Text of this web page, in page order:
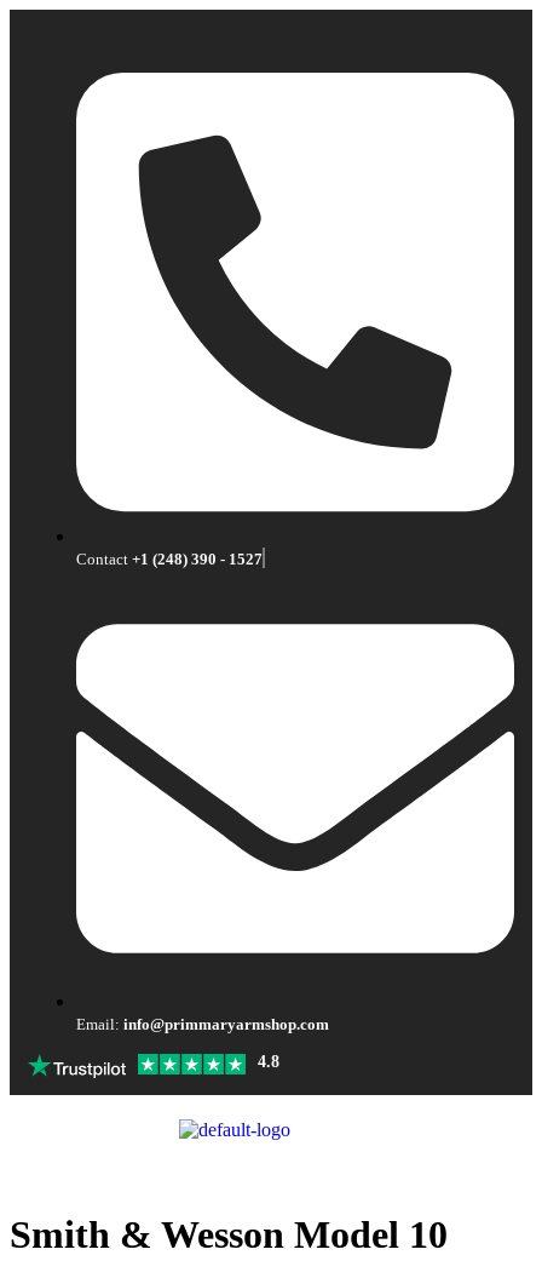
Contact +1 (248) 390 - 1527
Email: info@primmaryarmshop.com
4.8
Smith & Wesson Model 10